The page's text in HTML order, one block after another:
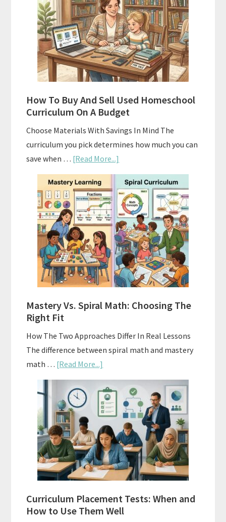
Curriculum:
What
Actually
Works
How To Buy And Sell Used Homeschool
Curriculum On A Budget
Choose Materials With Savings In Mind The
curriculum you pick determines how much you can
save when … [Read More...]
How
To
Buy
And
Sell
Used
Homeschool
Curriculum
On
A
Mastery Vs. Spiral Math: Choosing The
Right Fit
How The Two Approaches Differ In Real Lessons
The difference between spiral math and mastery
math … [Read More...]
Mastery
Vs.
Spiral
Math:
Choosing
The
Right
Fit
Curriculum Placement Tests: When and
How to Use Them Well